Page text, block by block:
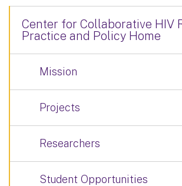
Center for Collaborative HIV
Practice and Policy Home
Mission
Projects
Researchers
Student Opportunities